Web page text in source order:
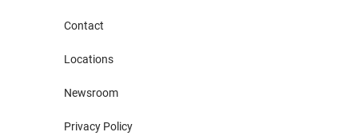
Contact
Locations
Newsroom
Privacy Policy